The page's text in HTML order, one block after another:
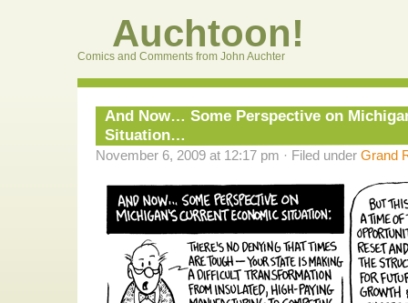
Auchtoon!
Comics and Comments from John Auchter
And Now… Some Perspective on
Situation…
November 6, 2009 at 12:17 pm · Filed under Grand